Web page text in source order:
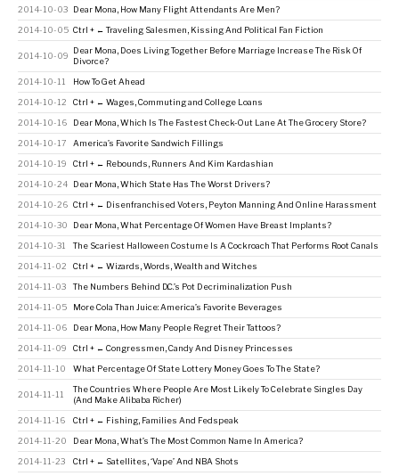
2014-10-03 Dear Mona, How Many Flight Attendants Are Men?
2014-10-05 Ctrl + ← Traveling Salesmen, Kissing And Political Fan Fiction
2014-10-09
Dear Mona, Does Living Together Before Marriage Increase The Risk Of
Divorce?
2014-10-11 How To Get Ahead
2014-10-12 Ctrl + ← Wages, Commuting and College Loans
2014-10-16 Dear Mona, Which Is The Fastest Check-Out Lane At The Grocery Store?
2014-10-17 America’s Favorite Sandwich Fillings
2014-10-19 Ctrl + ← Rebounds, Runners And Kim Kardashian
2014-10-24 Dear Mona, Which State Has The Worst Drivers?
2014-10-26 Ctrl + ← Disenfranchised Voters, Peyton Manning And Online Harassment
2014-10-30 Dear Mona, What Percentage Of Women Have Breast Implants?
2014-10-31 The Scariest Halloween Costume Is A Cockroach That Performs Root Canals
2014-11-02 Ctrl + ← Wizards, Words, Wealth and Witches
2014-11-03 The Numbers Behind D.C.’s Pot Decriminalization Push
2014-11-05 More Cola Than Juice: America’s Favorite Beverages
2014-11-06 Dear Mona, How Many People Regret Their Tattoos?
2014-11-09 Ctrl + ← Congressmen, Candy And Disney Princesses
2014-11-10 What Percentage Of State Lottery Money Goes To The State?
2014-11-11
The Countries Where People Are Most Likely To Celebrate Singles Day
(And Make Alibaba Richer)
2014-11-16 Ctrl + ← Fishing, Families And Fedspeak
2014-11-20 Dear Mona, What’s The Most Common Name In America?
2014-11-23 Ctrl + ← Satellites, ‘Vape’ And NBA Shots